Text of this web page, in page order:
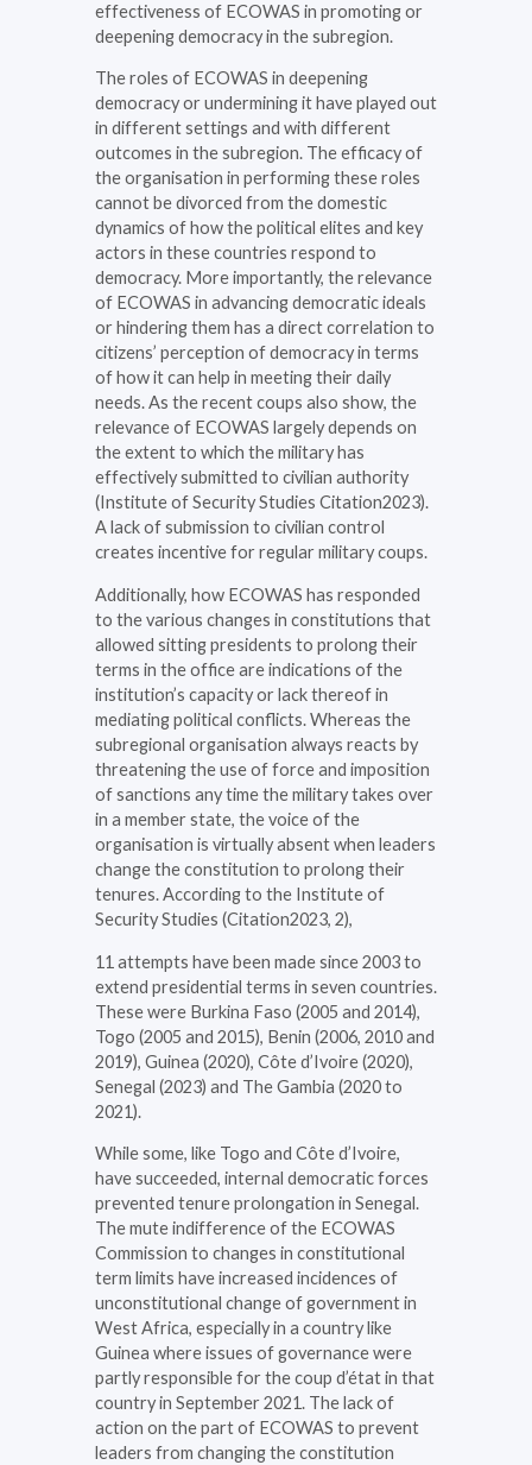
effectiveness of ECOWAS in promoting or
deepening democracy in the subregion.
The roles of ECOWAS in deepening
democracy or undermining it have played out
in different settings and with different
outcomes in the subregion. The efficacy of
the organisation in performing these roles
cannot be divorced from the domestic
dynamics of how the political elites and key
actors in these countries respond to
democracy. More importantly, the relevance
of ECOWAS in advancing democratic ideals
or hindering them has a direct correlation to
citizens’ perception of democracy in terms
of how it can help in meeting their daily
needs. As the recent coups also show, the
relevance of ECOWAS largely depends on
the extent to which the military has
effectively submitted to civilian authority
(Institute of Security Studies Citation2023).
A lack of submission to civilian control
creates incentive for regular military coups.
Additionally, how ECOWAS has responded
to the various changes in constitutions that
allowed sitting presidents to prolong their
terms in the office are indications of the
institution’s capacity or lack thereof in
mediating political conflicts. Whereas the
subregional organisation always reacts by
threatening the use of force and imposition
of sanctions any time the military takes over
in a member state, the voice of the
organisation is virtually absent when leaders
change the constitution to prolong their
tenures. According to the Institute of
Security Studies (Citation2023, 2),
11 attempts have been made since 2003 to
extend presidential terms in seven countries.
These were Burkina Faso (2005 and 2014),
Togo (2005 and 2015), Benin (2006, 2010 and
2019), Guinea (2020), Côte d’Ivoire (2020),
Senegal (2023) and The Gambia (2020 to
2021).
While some, like Togo and Côte d’Ivoire,
have succeeded, internal democratic forces
prevented tenure prolongation in Senegal.
The mute indifference of the ECOWAS
Commission to changes in constitutional
term limits have increased incidences of
unconstitutional change of government in
West Africa, especially in a country like
Guinea where issues of governance were
partly responsible for the coup d’état in that
country in September 2021. The lack of
action on the part of ECOWAS to prevent
leaders from changing the constitution